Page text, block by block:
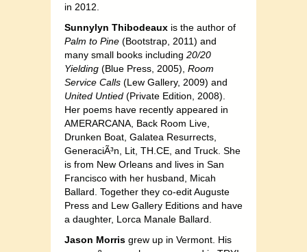
in 2012.
Sunnylyn Thibodeaux is the author of
Palm to Pine (Bootstrap, 2011) and
many small books including 20/20
Yielding (Blue Press, 2005), Room
Service Calls (Lew Gallery, 2009) and
United Untied (Private Edition, 2008).
Her poems have recently appeared in
AMERARCANA, Back Room Live,
Drunken Boat, Galatea Resurrects,
GeneraciÃ³n, Lit, TH.CE, and Truck. She
is from New Orleans and lives in San
Francisco with her husband, Micah
Ballard. Together they co-edit Auguste
Press and Lew Gallery Editions and have
a daughter, Lorca Manale Ballard.
Jason Morris grew up in Vermont. His